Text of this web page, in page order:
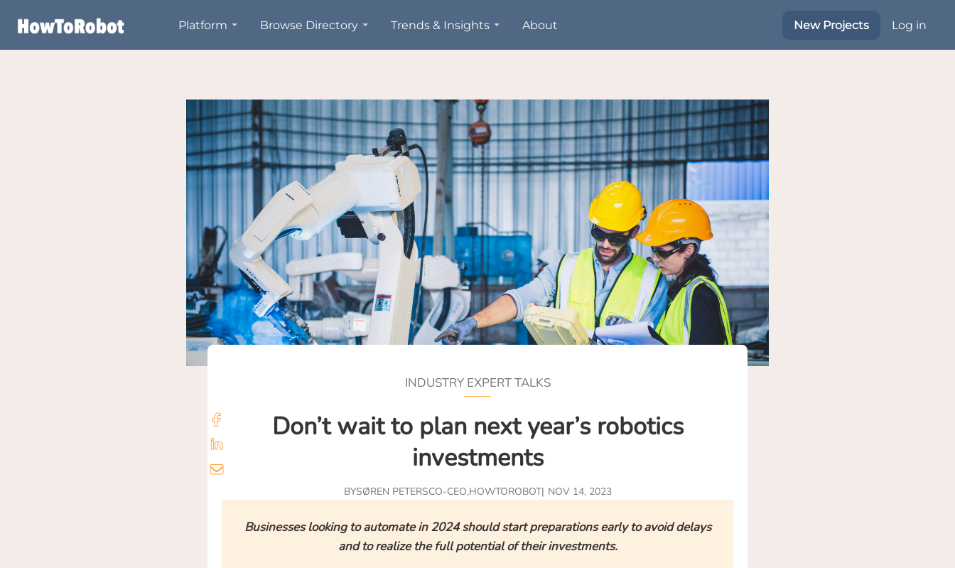
main
Platform Browse Directory Trends & Insights About New Projects Log in
INDUSTRY EXPERT TALKS
Don’t wait to plan next year’s robotics
investments
BYSØREN PETERSCO-CEO,HOWTOROBOT NOV 14, 2023
Businesses looking to automate in 2024 should start preparations early to avoid delays
and to realize the full potential of their investments.